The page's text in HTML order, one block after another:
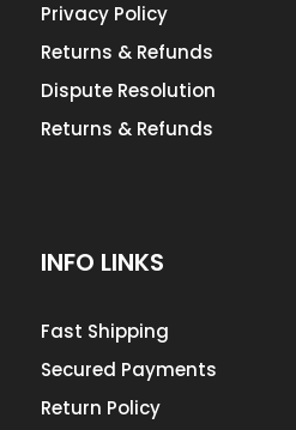
Privacy Policy
Returns & Refunds
Dispute Resolution
Returns & Refunds
INFO LINKS
Fast Shipping
Secured Payments
Return Policy